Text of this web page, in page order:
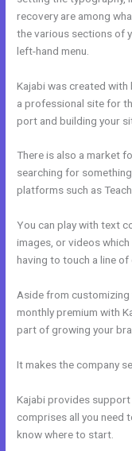
recovery are among
the various sections of
left-hand menu.
Kajabi was created with
a professional site for
port and building your
There is also a market
searching for
platforms such as
You can play with text
images, or videos
having to touch a line of
Aside from
monthly premium with
part of growing your
It makes the company
Kajabi provides
comprises all you need
know where to start.